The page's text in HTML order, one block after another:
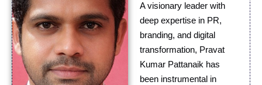
A visionary leader with
deep expertise in PR,
branding, and digital
transformation, Pravat
Kumar Pattanaik has
been instrumental in